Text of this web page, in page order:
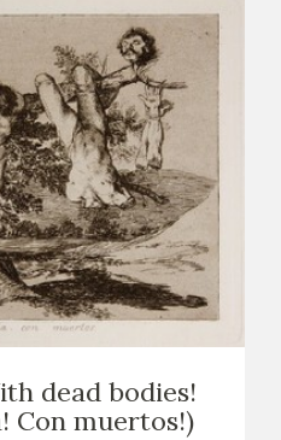
dead bodies!
Con muertos!)